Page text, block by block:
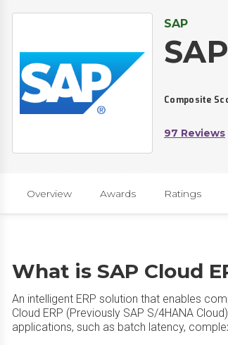
SAP
Composite
97 Reviews
Overview Awards Ratings
What is SAP Cloud
An intelligent ERP solution that enables
Cloud ERP (Previously SAP S/4HANA
applications, such as batch latency,